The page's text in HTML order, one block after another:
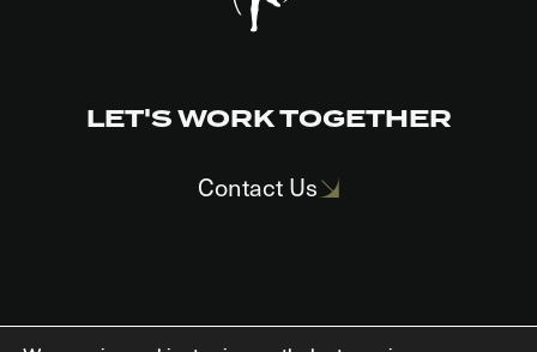
LET'S WORK TOGETHER
Contact Us